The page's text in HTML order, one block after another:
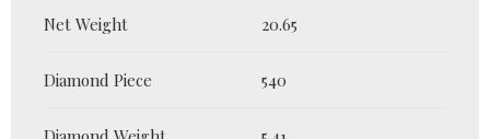
Net Weight 20.65
Diamond Piece 540